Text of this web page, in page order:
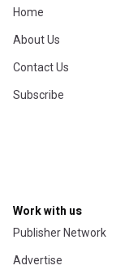
Home
About Us
Contact Us
Subscribe
Work with us
Publisher Network
Advertise